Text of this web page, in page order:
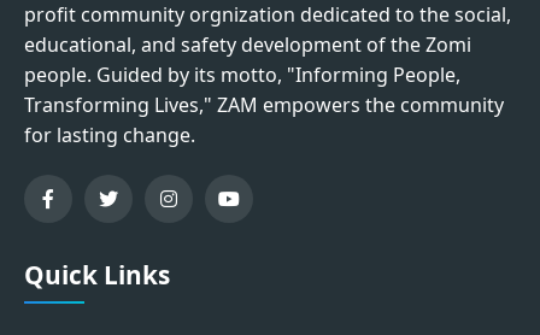
profit community orgnization dedicated to the social,
educational, and safety development of the Zomi
people. Guided by its motto, "Informing People,
Transforming Lives," ZAM empowers the community
for lasting change.
Quick Links